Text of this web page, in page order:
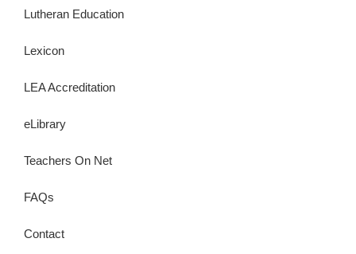
Lutheran Education
Lexicon
LEA Accreditation
eLibrary
Teachers On Net
FAQs
Contact